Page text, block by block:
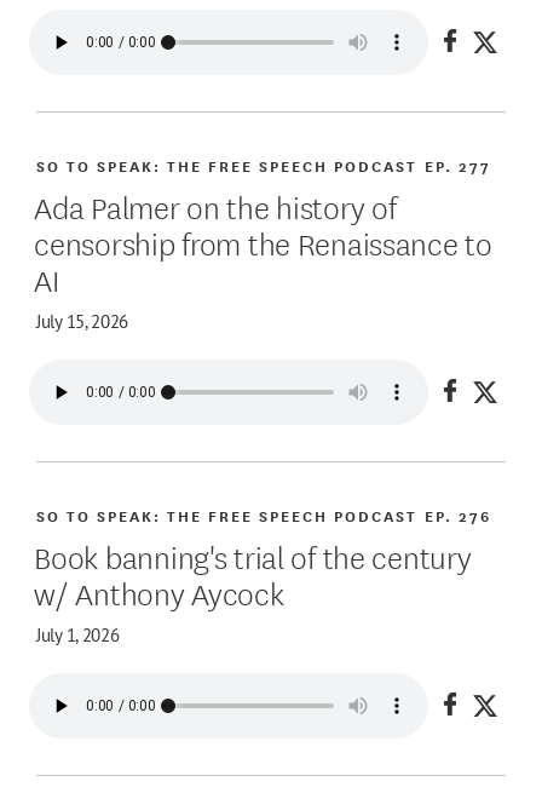
Share
Ada Palmer on the history of
censorship from the Renaissance to
AI
July 15, 2026
SO TO SPEAK: THE FREE SPEECH PODCAST EP. 277
Share
Book banning's trial of the century
w/ Anthony Aycock
July 1, 2026
SO TO SPEAK: THE FREE SPEECH PODCAST EP. 276
Share